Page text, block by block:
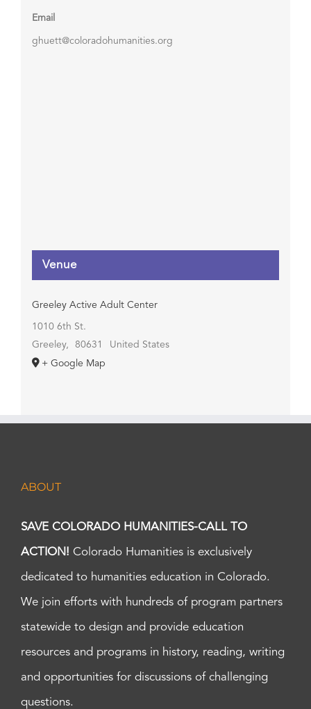
Email
ghuett@coloradohumanities.org
Venue
Greeley Active Adult Center
1010 6th St.
Greeley, 80631
United States
+ Google Map
ABOUT
SAVE COLORADO HUMANITIES-CALL TO
ACTION! Colorado Humanities is exclusively
dedicated to humanities education in Colorado.
We join efforts with hundreds of program partners
statewide to design and provide education
resources and programs in history, reading, writing
and opportunities for discussions of challenging
questions.